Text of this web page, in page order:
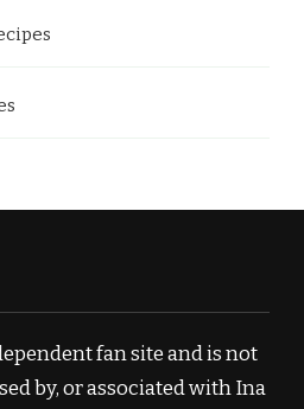
fan site and is not
by, or associated with Ina